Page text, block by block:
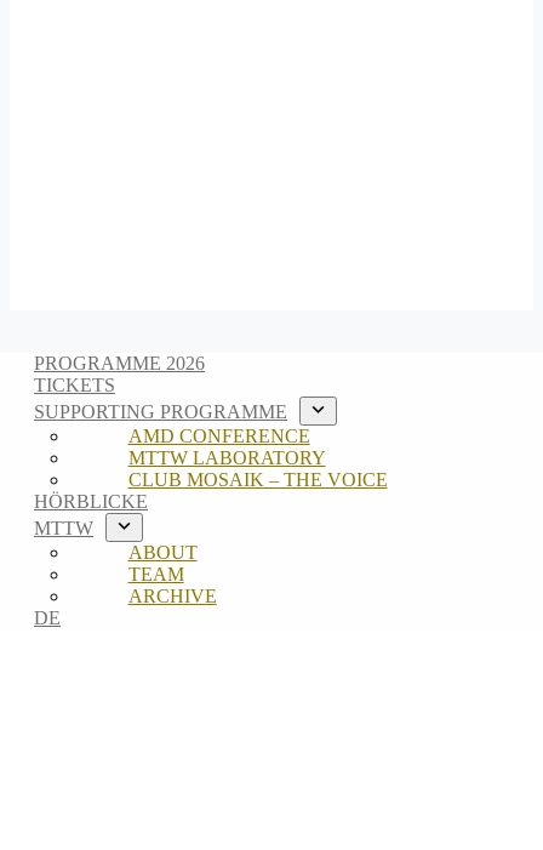
PROGRAMME 2026
TICKETS
SUPPORTING PROGRAMME
AMD CONFERENCE
MTTW LABORATORY
CLUB MOSAIK – THE VOICE
HÖRBLICKE
MTTW
ABOUT
TEAM
ARCHIVE
DE